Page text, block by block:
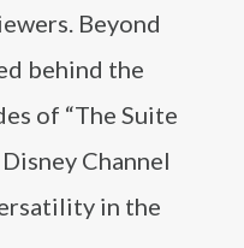
Beyond
behind the
of “The Suite
Channel
in the